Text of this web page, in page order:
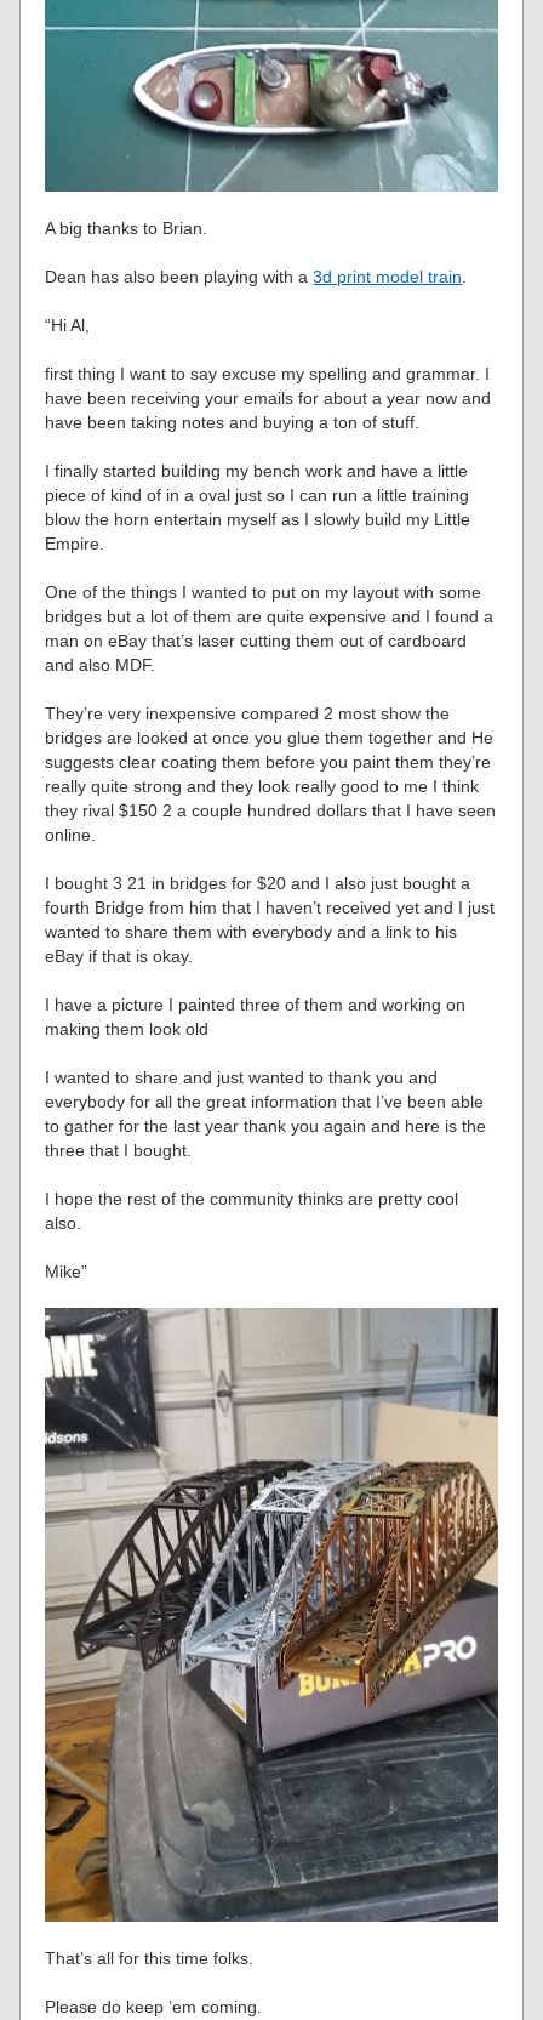
A big thanks to Brian.
Dean has also been playing with a3d print model train.
“Hi Al,
first thing I want to say excuse my spelling and grammar. I
have been receiving your emails for about a year now and
have been taking notes and buying a ton of stuff.
I finally started building my bench work and have a little
piece of kind of in a oval just so I can run a little training
blow the horn entertain myself as I slowly build my Little
Empire.
One of the things I wanted to put on my layout with some
bridges but a lot of them are quite expensive and I found a
man on eBay that’s laser cutting them out of cardboard
and also MDF.
They’re very inexpensive compared 2 most show the
bridges are looked at once you glue them together and He
suggests clear coating them before you paint them they’re
really quite strong and they look really good to me I think
they rival $150 2 a couple hundred dollars that I have seen
online.
I bought 3 21 in bridges for $20 and I also just bought a
fourth Bridge from him that I haven’t received yet and I just
wanted to share them with everybody and a link to his
eBay if that is okay.
I have a picture I painted three of them and working on
making them look old
I wanted to share and just wanted to thank you and
everybody for all the great information that I’ve been able
to gather for the last year thank you again and here is the
three that I bought.
I hope the rest of the community thinks are pretty cool
also.
Mike”
That’s all for this time folks.
Please do keep ’em coming.